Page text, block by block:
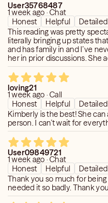
Love and Light to you,
Kimberly <3
**IMPORTANT: If for ANY reason you see me in "busy"
mode or offline during my
"Request a Call Back", send
Request" or feel free to ping or
respond. Love you all!**
User35768487
1 week ago · Chat
Honest
Helpful Detailed
This reading was pretty
literally bringing up states
and has family in and I’ve
her in prior discussions. She
lived in as well. Prior to
predicted a time frame my
contact with me and that
wasn’t expecting there was
jaw dropping moment for me
my person was feeling
him during our conversations
I couldn’t believe she knew I
reading.
loving21
1 week ago · Call
Honest
Helpful Detailed
Kimberly is the best! She
person. I can’t wait for
User09849721
1 week ago · Chat
Honest
Helpful Detailed
Thank you so much for
needed it so badly. Thank